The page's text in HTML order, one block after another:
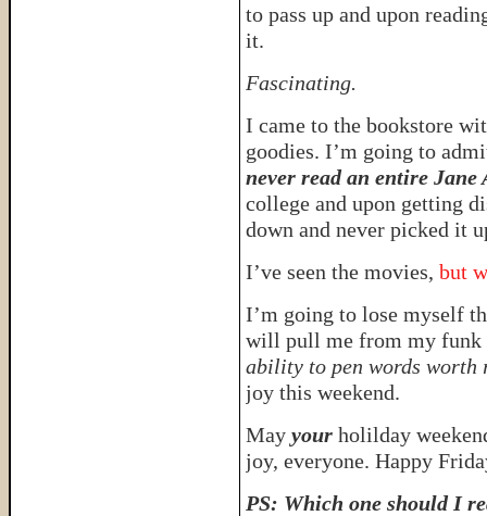
to pass up and upon
it.
Fascinating.
I came to the bookstore
goodies. I’m going to
never read an entire Jane
college and upon getting
down and never picked it
I’ve seen the movies, but
I’m going to lose myself
will pull me from my funk
ability to pen words worth
joy this weekend.
May your holilday
joy, everyone. Happy
PS: Which one should I